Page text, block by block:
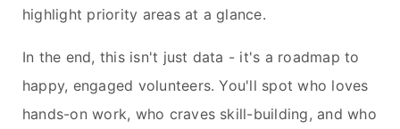
highlight priority areas at a glance.
In the end, this isn't just data - it's a roadmap to
happy, engaged volunteers. You'll spot who loves
hands-on work, who craves skill-building, and who